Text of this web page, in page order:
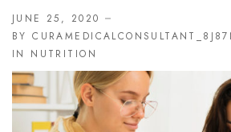
JUNE 25, 2020
BY
IN NUTRITION